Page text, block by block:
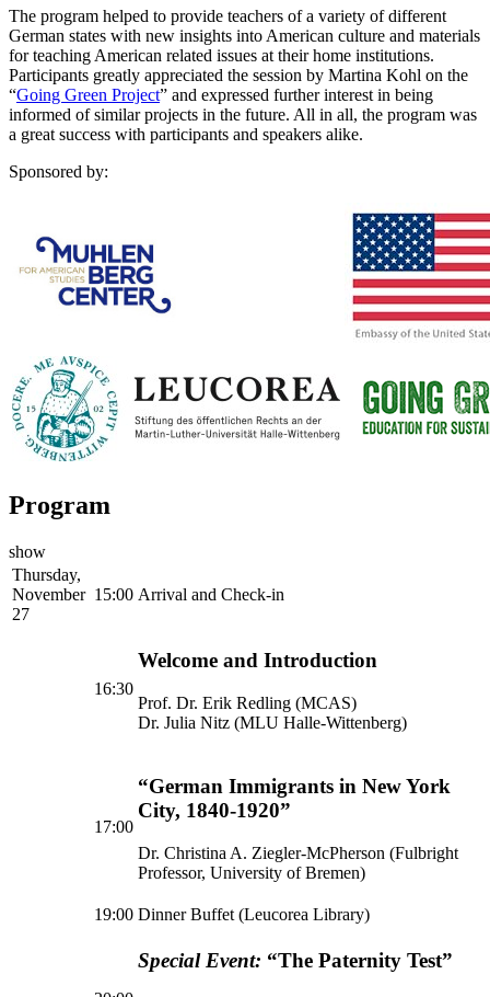
The program helped to provide teachers of a variety of different
German states with new insights into American culture and materials
for teaching American related issues at their home institutions.
Participants greatly appreciated the session by Martina Kohl on the
“Going Green Project” and expressed further interest in being
informed of similar projects in the future. All in all, the program was
a great success with participants and speakers alike.
Sponsored by:
Program
show
Thursday,
November
27
15:00 Arrival and Check-in
16:30
Welcome and Introduction
Prof. Dr. Erik Redling (MCAS)
Dr. Julia Nitz (MLU Halle-Wittenberg)
17:00
“German Immigrants in New York
City, 1840-1920”
Dr. Christina A. Ziegler-McPherson (Fulbright
Professor, University of Bremen)
19:00 Dinner Buffet (Leucorea Library)
Special Event: “The Paternity Test”